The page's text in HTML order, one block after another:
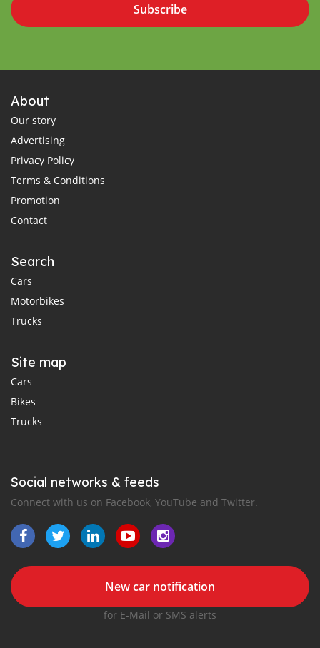
Subscribe
About
Our story
Advertising
Privacy Policy
Terms & Conditions
Promotion
Contact
Search
Cars
Motorbikes
Trucks
Site map
Cars
Bikes
Trucks
Social networks & feeds
Connect with us on Facebook, YouTube and Twitter.
New car notification
for E-Mail or SMS alerts